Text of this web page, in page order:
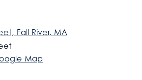
Fall River, MA
Map